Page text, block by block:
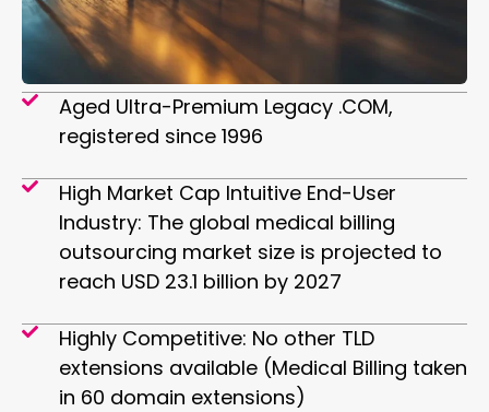
Aged Ultra-Premium Legacy .COM,
registered since 1996
High Market Cap Intuitive End-User
Industry: The global medical billing
outsourcing market size is projected to
reach USD 23.1 billion by 2027
Highly Competitive: ​No other TLD
extensions available (Medical Billing taken
in 60 domain extensions)